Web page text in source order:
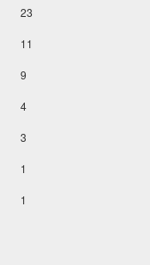
23
11
9
4
3
1
1